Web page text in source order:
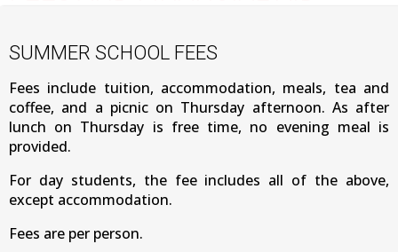
SUMMER SCHOOL FEES
Fees include tuition, accommodation, meals, tea and
coffee, and a picnic on Thursday afternoon. As after
lunch on Thursday is free time, no evening meal is
provided.
For day students, the fee includes all of the above,
except accommodation.
Fees are per person.